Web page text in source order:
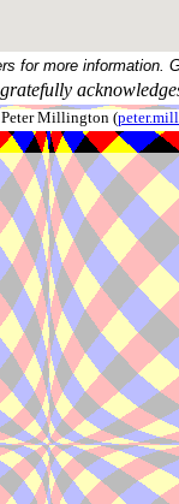
for more information.
Millington (